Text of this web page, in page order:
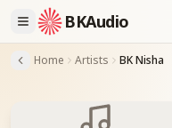
BKAudio
Home Artists BK Nisha